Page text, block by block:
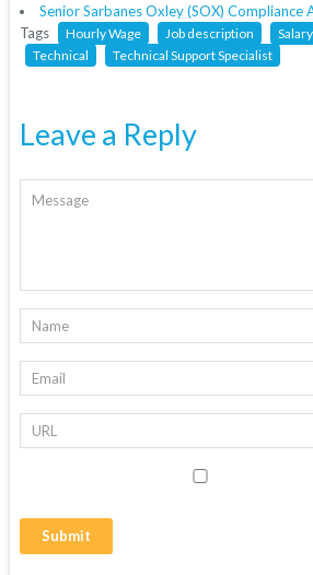
Senior Sarbanes Oxley (SOX) Compliance
Tags
Hourly Wage Job description Salary
Technical
Technical Support Specialist
Leave a Reply